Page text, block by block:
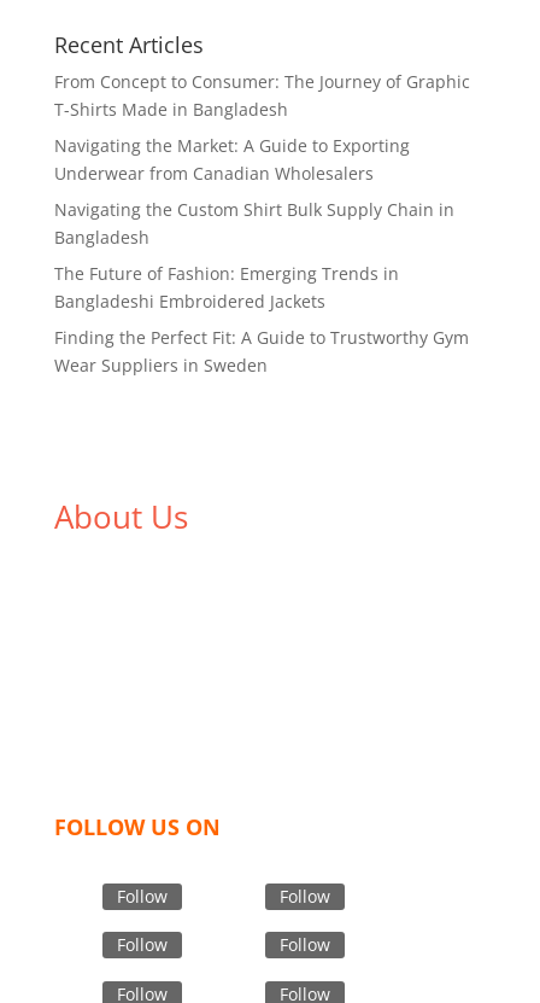
Recent Articles
From Concept to Consumer: The Journey of Graphic
T-Shirts Made in Bangladesh
Navigating the Market: A Guide to Exporting
Underwear from Canadian Wholesalers
Navigating the Custom Shirt Bulk Supply Chain in
Bangladesh
The Future of Fashion: Emerging Trends in
Bangladeshi Embroidered Jackets
Finding the Perfect Fit: A Guide to Trustworthy Gym
Wear Suppliers in Sweden
About Us
FOLLOW US ON
Follow Follow
Follow Follow
Follow Follow